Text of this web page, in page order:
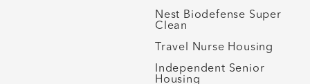
Nest Biodefense Super
Clean
Travel Nurse Housing
Independent Senior
Housing